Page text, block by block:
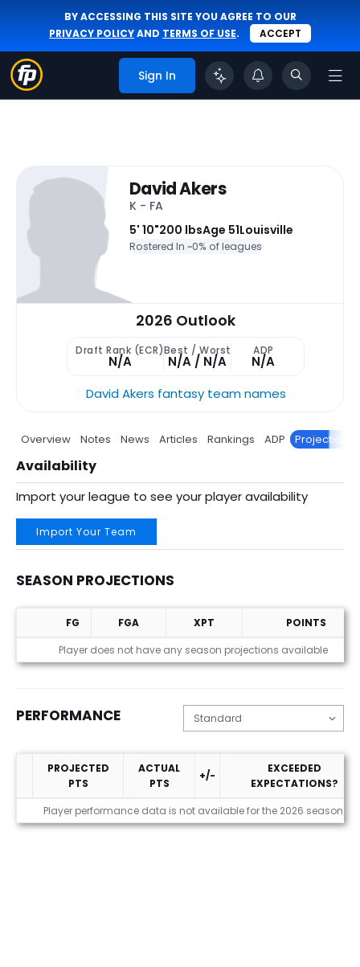
BY ACCESSING THIS SITE YOU AGREE TO OUR
PRIVACY POLICYAND TERMS OF USE. ACCEPT
Sign In
David Akers
K - FA
5' 10"200 lbsAge 51Louisville
Rostered In ~0% of leagues
2026 Outlook
Draft Rank (ECR)
N/A
Best / Worst
N/A / N/A
ADP
N/A
David Akers fantasy team names
Overview Notes News Articles Rankings ADP Projections
Availability
Import your league to see your player availability
Import Your Team
SEASON PROJECTIONS
Season Projections
FG FGA XPT
POINTS
Player does not have any season projections available
PERFORMANCE
Performance
PROJECTED
PTS
ACTUAL
PTS
+/-
EXCEEDED
EXPECTATIONS?
Player performance data is not available for the 2026 season